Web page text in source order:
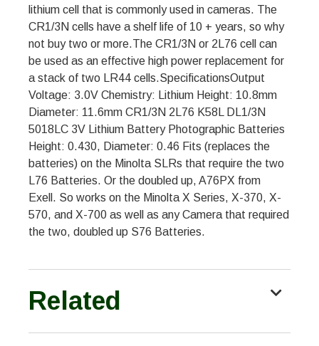
lithium cell that is commonly used in cameras. The
CR1/3N cells have a shelf life of 10 + years, so why
not buy two or more.The CR1/3N or 2L76 cell can
be used as an effective high power replacement for
a stack of two LR44 cells.SpecificationsOutput
Voltage: 3.0V Chemistry: Lithium Height: 10.8mm
Diameter: 11.6mm CR1/3N 2L76 K58L DL1/3N
5018LC 3V Lithium Battery Photographic Batteries
Height: 0.430, Diameter: 0.46 Fits (replaces the
batteries) on the Minolta SLRs that require the two
L76 Batteries. Or the doubled up, A76PX from
Exell. So works on the Minolta X Series, X-370, X-
570, and X-700 as well as any Camera that required
the two, doubled up S76 Batteries.
Related